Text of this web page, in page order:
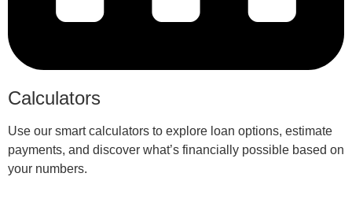
Calculators
Use our smart calculators to explore loan options, estimate
payments, and discover what’s financially possible based on
your numbers.